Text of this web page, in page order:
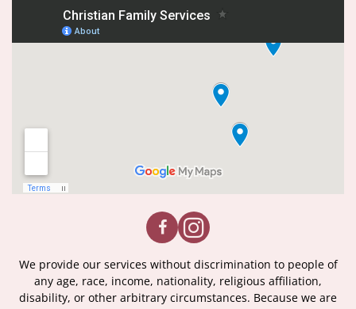
We provide our services without discrimination to people of
any age, race, income, nationality, religious affiliation,
disability, or other arbitrary circumstances. Because we are